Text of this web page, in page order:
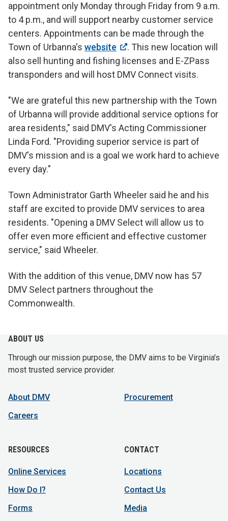
appointment only Monday through Friday from 9 a.m.
to 4 p.m., and will support nearby customer service
centers. Appointments can be made through the
Town of Urbanna's website
. This new location will
also sell hunting and fishing licenses and E-ZPass
transponders and will host DMV Connect visits.
"We are grateful this new partnership with the Town
of Urbanna will provide additional service options for
area residents," said DMV's Acting Commissioner
Linda Ford. "Providing superior service is part of
DMV's mission and is a goal we work hard to achieve
every day."
Town Administrator Garth Wheeler said he and his
staff are excited to provide DMV services to area
residents. "Opening a DMV Select will allow us to
offer even more efficient and effective customer
service," said Wheeler.
With the addition of this venue, DMV now has 57
DMV Select partners throughout the
Commonwealth.
ABOUT US
Through our mission purpose, the DMV aims to be Virginia's
most trusted service provider.
About DMV
Careers
Procurement
RESOURCES
Online Services
How Do I?
Forms
CONTACT
Locations
Contact Us
Media